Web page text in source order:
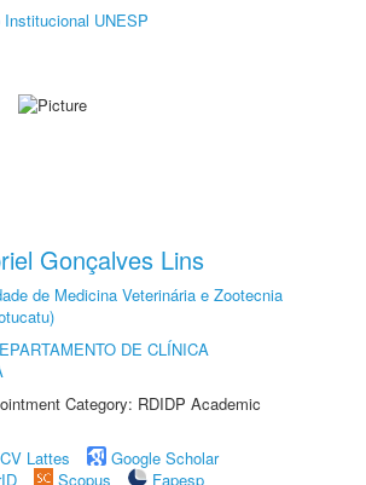
Institucional UNESP
Gonçalves Lins
de Medicina Veterinária e Zootecnia
DE CLÍNICA
Category: RDIDP Academic
CV Lattes
Google Scholar
Scopus
Fapesp